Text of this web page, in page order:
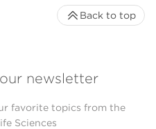
newsletter
favorite topics from the
Sciences
Back to top